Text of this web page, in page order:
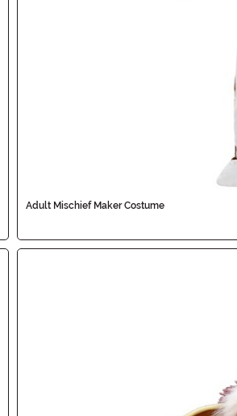
Adult Mischief Maker Costume